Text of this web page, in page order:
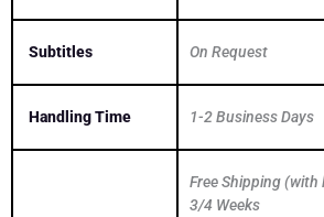
Subtitles On Request
Handling Time 1-2 Business Days
Free Shipping
3/4 Weeks